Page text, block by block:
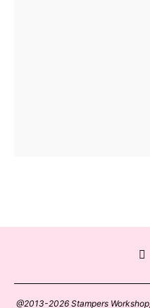
@2013-2026 Stampers